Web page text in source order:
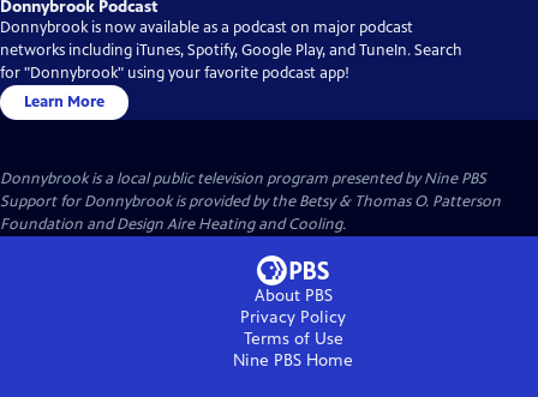
Donnybrook Podcast
Donnybrook is now available as a podcast on major podcast
networks including iTunes, Spotify, Google Play, and TuneIn. Search
for "Donnybrook" using your favorite podcast app!
Learn More
Donnybrookis a local public television program presented byNine PBS
Support for Donnybrook is provided by the Betsy & Thomas O. Patterson
Foundation and Design Aire Heating and Cooling.
About PBS
Privacy Policy
Terms of Use
Nine PBS Home